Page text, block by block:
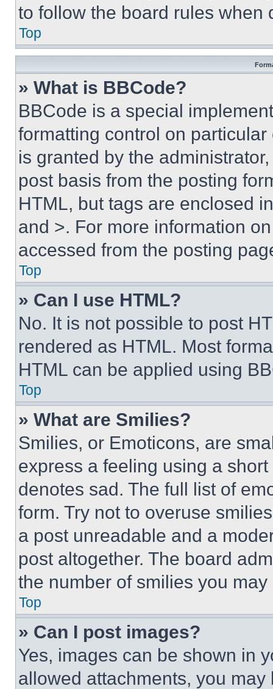
to follow the board rules when
Top
» What is BBCode?
BBCode is a special
formatting control on
is granted by the
post basis from the posting
HTML, but tags are enclosed
and >. For more information
accessed from the posting
Top
» Can I use HTML?
No. It is not possible to post
rendered as HTML. Most
HTML can be applied using
Top
» What are Smilies?
Smilies, or Emoticons, are
express a feeling using a
denotes sad. The full list of
form. Try not to overuse
a post unreadable and a
post altogether. The board
the number of smilies you
Top
» Can I post images?
Yes, images can be shown in
allowed attachments, you